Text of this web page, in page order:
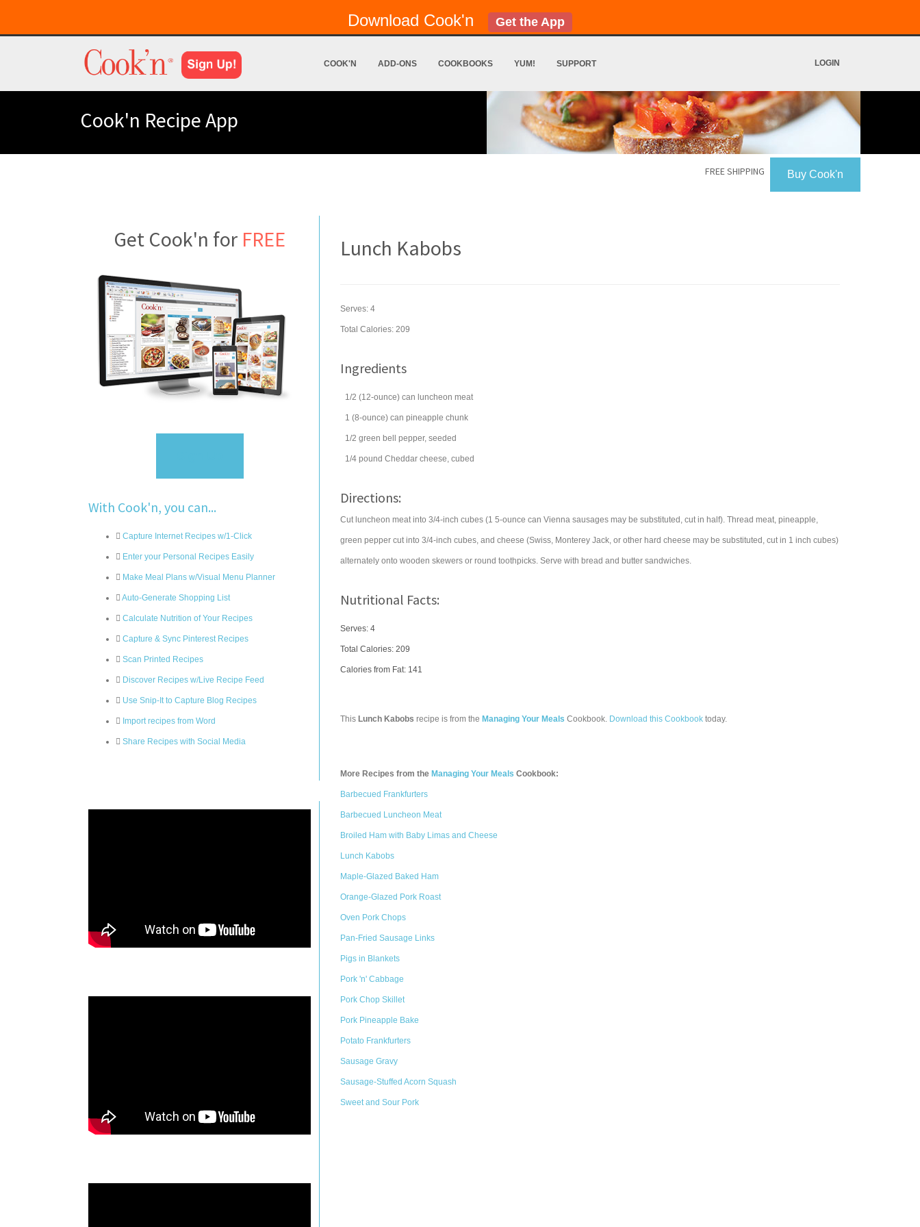
Download Cook'n Get the App
COOK'N ADD-ONS COOKBOOKS YUM! SUPPORT LOGIN
Cook'n Recipe App
Buy Cook'n
FREE SHIPPING
Get Cook'n for FREE
With Cook'n, you can...
Capture Internet Recipes w/1-Click
Enter your Personal Recipes Easily
Make Meal Plans w/Visual Menu Planner
Auto-Generate Shopping List
Calculate Nutrition of Your Recipes
Capture & Sync Pinterest Recipes
Scan Printed Recipes
Discover Recipes w/Live Recipe Feed
Use Snip-It to Capture Blog Recipes
Import recipes from Word
Share Recipes with Social Media
Lunch Kabobs
Serves: 4
Total Calories: 209
Ingredients
1/2 (12-ounce) can luncheon meat
1 (8-ounce) can pineapple chunk
1/2 green bell pepper, seeded
1/4 pound Cheddar cheese, cubed
Directions:
Cut luncheon meat into 3/4-inch cubes (1 5-ounce can Vienna sausages may be substituted, cut in half). Thread meat, pineapple,
green pepper cut into 3/4-inch cubes, and cheese (Swiss, Monterey Jack, or other hard cheese may be substituted, cut in 1 inch cubes)
alternately onto wooden skewers or round toothpicks. Serve with bread and butter sandwiches.
Nutritional Facts:
Serves: 4
Total Calories: 209
Calories from Fat: 141
This Lunch Kabobs recipe is from the Managing Your Meals Cookbook. Download this Cookbook today.
More Recipes from the Managing Your Meals Cookbook:
Barbecued Frankfurters
Barbecued Luncheon Meat
Broiled Ham with Baby Limas and Cheese
Lunch Kabobs
Maple-Glazed Baked Ham
Orange-Glazed Pork Roast
Oven Pork Chops
Pan-Fried Sausage Links
Pigs in Blankets
Pork 'n' Cabbage
Pork Chop Skillet
Pork Pineapple Bake
Potato Frankfurters
Sausage Gravy
Sausage-Stuffed Acorn Squash
Sweet and Sour Pork